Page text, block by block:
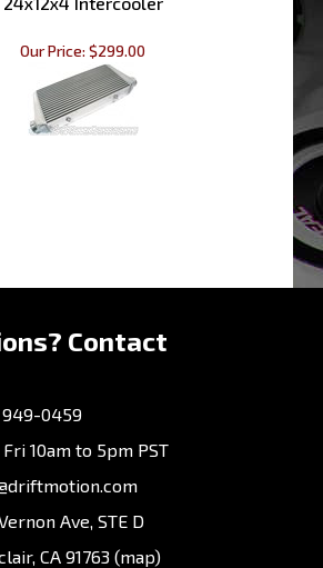
24x12x4 Intercooler
Our Price:$299.00
Contact
0459
Fri 10am to 5pm PST
Ave, STE D